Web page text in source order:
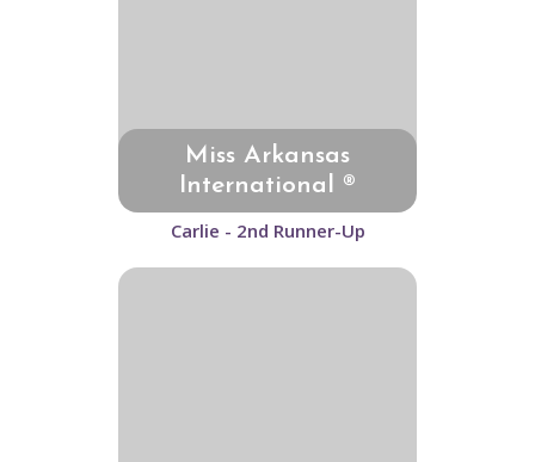
Miss Arkansas
International ®
Carlie - 2nd Runner-Up